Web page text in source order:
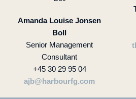
Amanda Louise Jonsen
Boll
Senior Management
Consultant
+45 30 29 95 04
ajb@harbourfg.com